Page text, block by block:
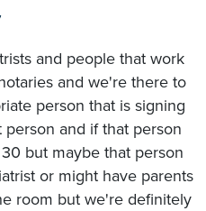
and people that work
and we're there to
person that is signing
and if that person
but maybe that person
or might have parents
room but we're definitely